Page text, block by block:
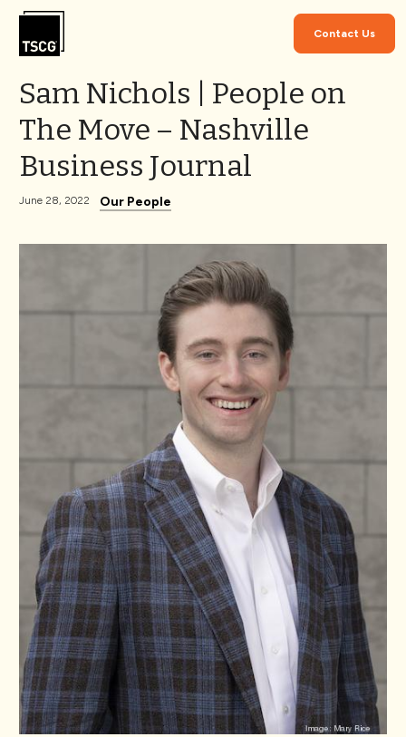
Skip to Content
Contact Us
Sam Nichols | People on
The Move – Nashville
Business Journal
June 28, 2022 Our People